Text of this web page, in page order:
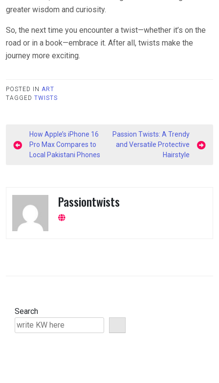
greater wisdom and curiosity.
So, the next time you encounter a twist—whether it’s on the
road or in a book—embrace it. After all, twists make the
journey more exciting.
POSTED IN ART
TAGGED TWISTS
Post
navigation
How Apple’s iPhone 16
Pro Max Compares to
Local Pakistani Phones
Passion Twists: A Trendy
and Versatile Protective
Hairstyle
Passiontwists
Search